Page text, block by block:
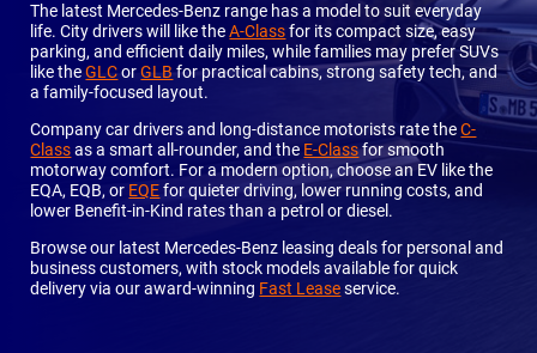
The latest Mercedes-Benz range has a model to suit everyday
life. City drivers will like theA-Classfor its compact size, easy
parking, and efficient daily miles, while families may prefer SUVs
like theGLCorGLBfor practical cabins, strong safety tech, and
a family-focused layout.
Company car drivers and long-distance motorists rate theC-
Classas a smart all-rounder, and the E-Classfor smooth
motorway comfort. For a modern option, choose an EV like the
EQA, EQB, or EQEfor quieter driving, lower running costs, and
lower Benefit-in-Kind rates than a petrol or diesel.
Browse our latest Mercedes-Benz leasing deals for personal and
business customers, with stock models available for quick
delivery via our award-winning Fast Leaseservice.